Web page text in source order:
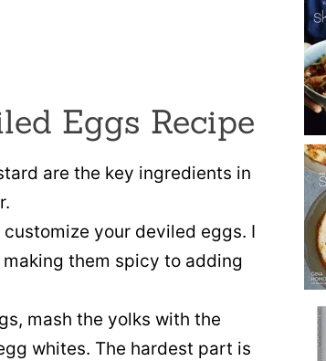
Eggs Recipe
are the key ingredients in
your deviled eggs. I
them spicy to adding
mash the yolks with the
whites. The hardest part is